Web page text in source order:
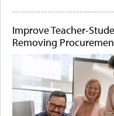
Improve Teacher-
Removing